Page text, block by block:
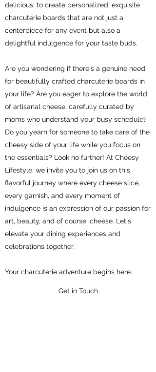
delicious: to create personalized, exquisite
charcuterie boards that are not just a
centerpiece for any event but also a
delightful indulgence for your taste buds.
Are you wondering if there's a genuine need
for beautifully crafted charcuterie boards in
your life? Are you eager to explore the world
of artisanal cheese, carefully curated by
moms who understand your busy schedule?
Do you yearn for someone to take care of the
cheesy side of your life while you focus on
the essentials? Look no further! At Cheesy
Lifestyle, we invite you to join us on this
flavorful journey where every cheese slice,
every garnish, and every moment of
indulgence is an expression of our passion for
art, beauty, and of course, cheese. Let's
elevate your dining experiences and
celebrations together.
Your charcuterie adventure begins here.
Get in Touch